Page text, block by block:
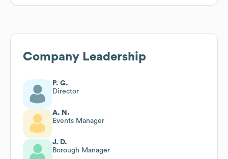
Company Leadership
P. G.
Director
A. N.
Events Manager
J. D.
Borough Manager